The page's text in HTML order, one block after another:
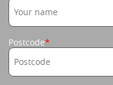
Postcode